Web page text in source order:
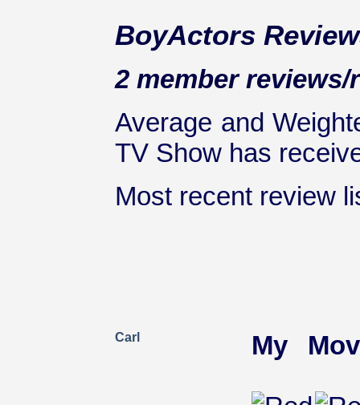
BoyActors
2 member
Average and
TV Show has
Most recent review
Carl My